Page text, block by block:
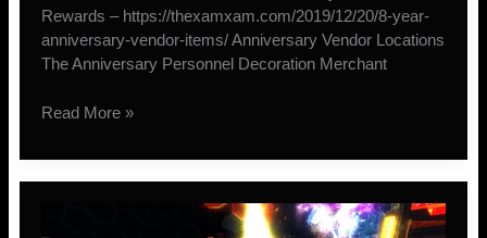
Rewards – https://thexamxam.com/2019/12/20/8-year-
anniversary-vendor-items/ Anniversary Vendor Locations
The Anniversary Personnel Decoration Merchant
New
9-
Year
Read More »